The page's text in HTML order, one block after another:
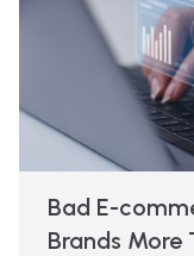
Bad E-
Brands More